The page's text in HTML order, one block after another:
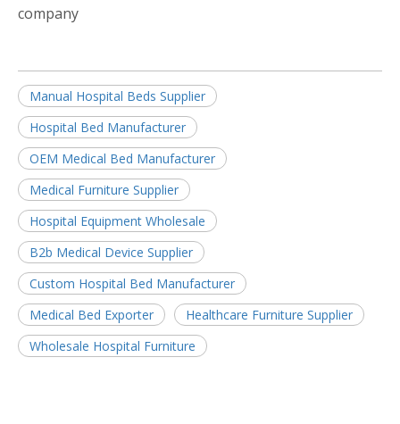
company
Manual Hospital Beds Supplier
Hospital Bed Manufacturer
OEM Medical Bed Manufacturer
Medical Furniture Supplier
Hospital Equipment Wholesale
B2b Medical Device Supplier
Custom Hospital Bed Manufacturer
Medical Bed Exporter
Healthcare Furniture Supplier
Wholesale Hospital Furniture